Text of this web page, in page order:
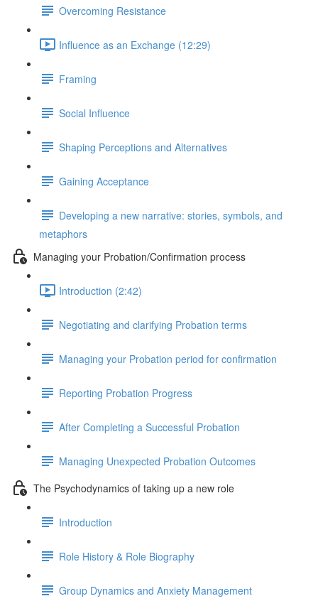
Overcoming Resistance
Influence as an Exchange (12:29)
Framing
Social Influence
Shaping Perceptions and Alternatives
Gaining Acceptance
Developing a new narrative: stories, symbols, and
metaphors
Managing your Probation/Confirmation process
Introduction (2:42)
Negotiating and clarifying Probation terms
Managing your Probation period for confirmation
Reporting Probation Progress
After Completing a Successful Probation
Managing Unexpected Probation Outcomes
The Psychodynamics of taking up a new role
Introduction
Role History & Role Biography
Group Dynamics and Anxiety Management